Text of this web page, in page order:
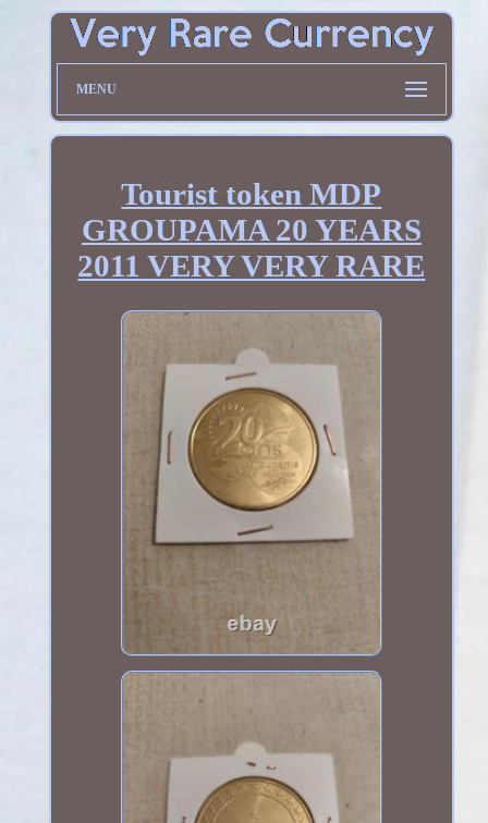
MENU
Tourist token MDP
GROUPAMA 20 YEARS
2011 VERY VERY RARE